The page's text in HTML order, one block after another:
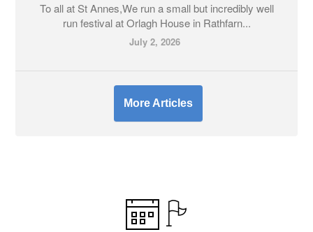
To all at St Annes,We run a small but incredibly well
run festival at Orlagh House in Rathfarn...
July 2, 2026
More Articles